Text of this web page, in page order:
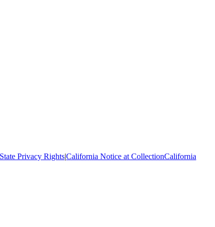
Privacy Rights|California Notice at CollectionCalifornia